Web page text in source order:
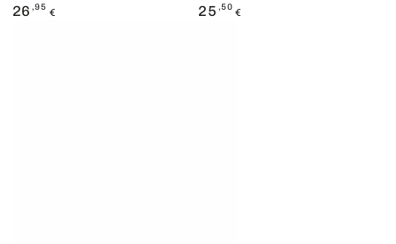
Regular
26 ,95 €
Regular
25 ,50 €